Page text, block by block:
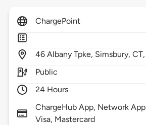
ChargePoint
46 Albany Tpke, Simsbury,
Public
24 Hours
ChargeHub App, Network
Visa, Mastercard